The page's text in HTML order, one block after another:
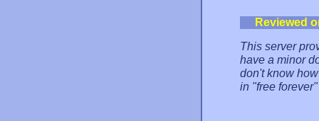
Reviewed
This server
have a minor
don't know
in "free